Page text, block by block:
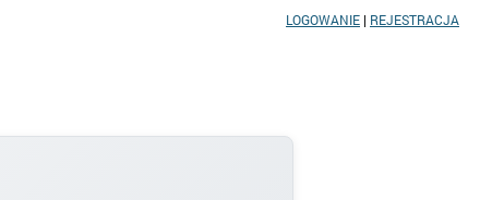
LOGOWANIE | REJESTRACJA